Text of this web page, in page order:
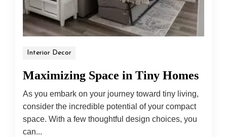
Interior Decor
Maximizing Space in Tiny Homes
As you embark on your journey toward tiny living,
consider the incredible potential of your compact
space. With a few thoughtful design choices, you
can...